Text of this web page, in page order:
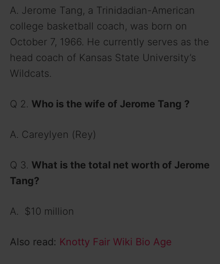
A. Jerome Tang, a Trinidadian-American
college basketball coach, was born on
October 7, 1966. He currently serves as the
head coach of Kansas State University’s
Wildcats.
Q 2. Who is the wife of Jerome Tang ?
A. Careylyen (Rey)
Q 3. What is the total net worth of Jerome
Tang?
A. $10 million
Also read: Knotty Fair Wiki Bio Age